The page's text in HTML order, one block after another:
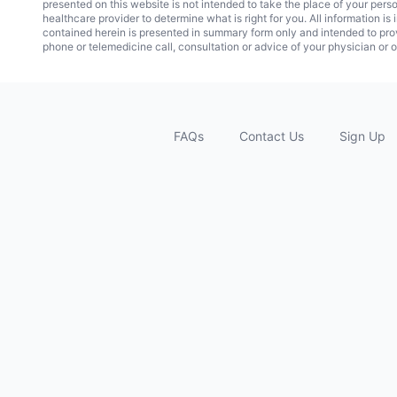
presented on this website is not intended to take the place of your
healthcare provider to determine what is right for you. All information
contained herein is presented in summary form only and intended to
phone or telemedicine call, consultation or advice of your physician
FAQs Contact Us Sign Up